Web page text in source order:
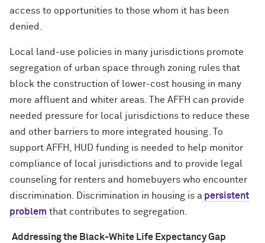
access to opportunities to those whom it has been
denied.
Local land-use policies in many jurisdictions promote
segregation of urban space through zoning rules that
block the construction of lower-cost housing in many
more affluent and whiter areas. The AFFH can provide
needed pressure for local jurisdictions to reduce these
and other barriers to more integrated housing. To
support AFFH, HUD funding is needed to help monitor
compliance of local jurisdictions and to provide legal
counseling for renters and homebuyers who encounter
discrimination. Discrimination in housing is a persistent
problem that contributes to segregation.
Addressing the Black-White Life Expectancy Gap